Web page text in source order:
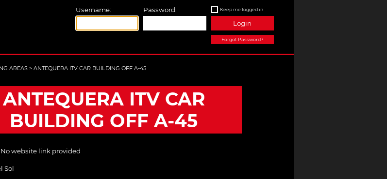
Username: Password: Keep me logged in
Login
Forgot Password?
AREAS > ANTEQUERA ITV CAR BUILDING OFF A-45
ANTEQUERA ITV CAR
BUILDING OFF A-45
No website link provided
Sol